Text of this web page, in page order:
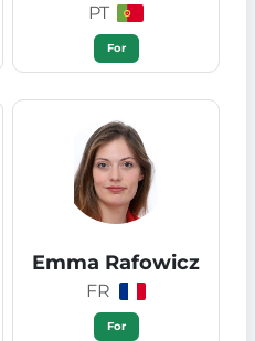
PT
For
Emma Rafowicz
FR
For